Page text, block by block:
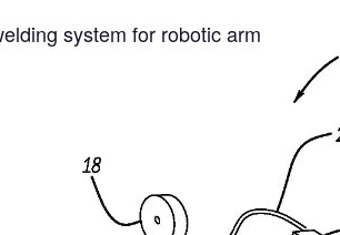
system for robotic arm